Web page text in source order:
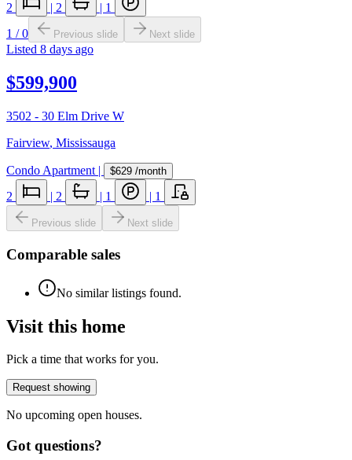
2 | 2 | 1
1 /0 Previous slide Next slide
Listed 8 days ago
$599,900
3502 - 30 Elm Drive W
Fairview, Mississauga
Condo Apartment | $629 /month
2 | 2 | 1 | 1
Previous slide Next slide
Comparable sales
No similar listings found.
Visit this home
Pick a time that works for you.
Request showing
No upcoming open houses.
Got questions?